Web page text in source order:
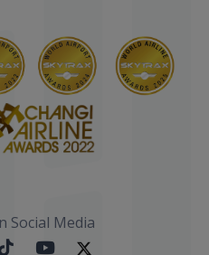
Social Media